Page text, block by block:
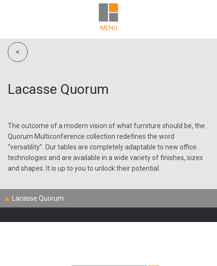
▲ Lacasse Quorum
<
Lacasse Quorum
The outcome of a modern vision of what furniture should be, the
Quorum Multiconference collection redefines the word
“versatility”. Our tables are completely adaptable to new office
technologies and are available in a wide variety of finishes, sizes
and shapes. It is up to you to unlock their potential.
MENU